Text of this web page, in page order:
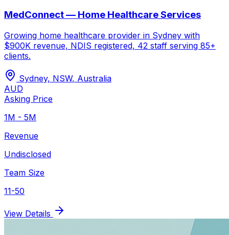
MedConnect — Home Healthcare Services
Growing home healthcare provider in Sydney with
$900K revenue, NDIS registered, 42 staff serving 85+
clients.
Sydney, NSW, Australia
AUD
Asking Price
1M - 5M
Revenue
Undisclosed
Team Size
11-50
View Details